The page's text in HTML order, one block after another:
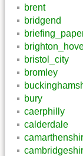
brent
bridgend
bristol_city
bromley
bury
caerphilly
calderdale